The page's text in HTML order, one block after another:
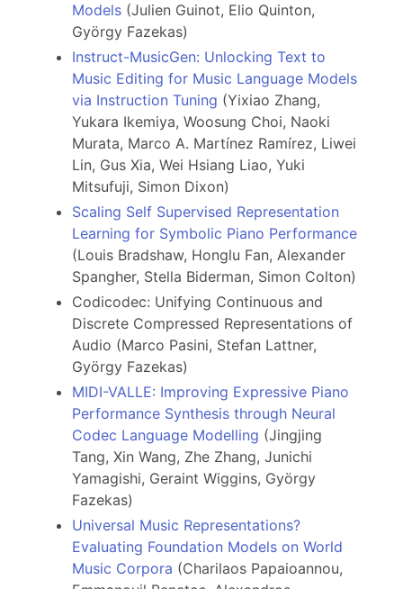
Models (Julien Guinot, Elio Quinton,
György Fazekas)
Instruct-MusicGen: Unlocking Text to
Music Editing for Music Language Models
via Instruction Tuning (Yixiao Zhang,
Yukara Ikemiya, Woosung Choi, Naoki
Murata, Marco A. Martínez Ramírez, Liwei
Lin, Gus Xia, Wei Hsiang Liao, Yuki
Mitsufuji, Simon Dixon)
Scaling Self Supervised Representation
Learning for Symbolic Piano Performance
(Louis Bradshaw, Honglu Fan, Alexander
Spangher, Stella Biderman, Simon Colton)
Codicodec: Unifying Continuous and
Discrete Compressed Representations of
Audio (Marco Pasini, Stefan Lattner,
György Fazekas)
MIDI-VALLE: Improving Expressive Piano
Performance Synthesis through Neural
Codec Language Modelling (Jingjing
Tang, Xin Wang, Zhe Zhang, Junichi
Yamagishi, Geraint Wiggins, György
Fazekas)
Universal Music Representations?
Evaluating Foundation Models on World
Music Corpora (Charilaos Papaioannou,